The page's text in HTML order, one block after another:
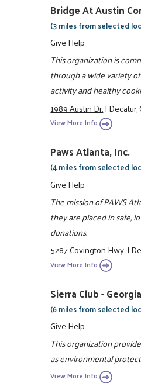
Bridge At Austin
(3 miles from selected
Give Help
This organization is
through a wide variety
activity and healthy
1989 Austin Dr.|
View More Info
Paws Atlanta, Inc.
(4 miles from selected
Give Help
The mission of PAWS
they are placed in safe,
donations.
5287 Covington Hwy.|
View More Info
Sierra Club -
(6 miles from selected
Give Help
This organization
as environmental
View More Info